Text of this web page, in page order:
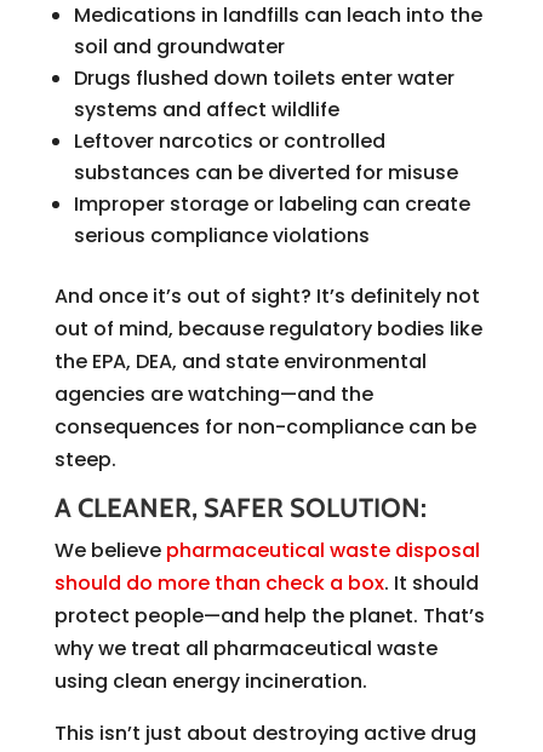
Medications in landfills can leach into the
soil and groundwater
Drugs flushed down toilets enter water
systems and affect wildlife
Leftover narcotics or controlled
substances can be diverted for misuse
Improper storage or labeling can create
serious compliance violations
And once it’s out of sight? It’s definitely not
out of mind, because regulatory bodies like
the EPA, DEA, and state environmental
agencies are watching—and the
consequences for non-compliance can be
steep.
A CLEANER, SAFER SOLUTION:
We believe pharmaceutical waste disposal
should do more than check a box. It should
protect people—and help the planet. That’s
why we treat all pharmaceutical waste
using clean energy incineration.
This isn’t just about destroying active drug